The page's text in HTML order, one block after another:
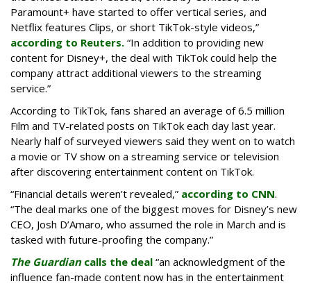
Paramount+ have started to offer vertical series, and
Netflix features Clips, or short TikTok-style videos,”
according to Reuters. “In addition to providing new
content for Disney+, the deal with TikTok could help the
company attract additional viewers to the streaming
service.”
According to TikTok, fans shared an average of 6.5 million
Film and TV-related posts on TikTok each day last year.
Nearly half of surveyed viewers said they went on to watch
a movie or TV show on a streaming service or television
after discovering entertainment content on TikTok.
“Financial details weren’t revealed,” according to CNN.
“The deal marks one of the biggest moves for Disney’s new
CEO, Josh D’Amaro, who assumed the role in March and is
tasked with future-proofing the company.”
The Guardiancalls the deal “an acknowledgment of the
influence fan-made content now has in the entertainment